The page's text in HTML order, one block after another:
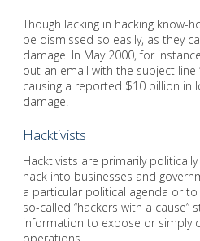
Though lacking in hacking know-
be dismissed so easily, as they
damage. In May 2000, for
out an email with the subject line
causing a reported $10 billion in
damage.
Hacktivists
Hacktivists are primarily
hack into businesses and
a particular political agenda or to
so-called “hackers with a cause”
information to expose or simply